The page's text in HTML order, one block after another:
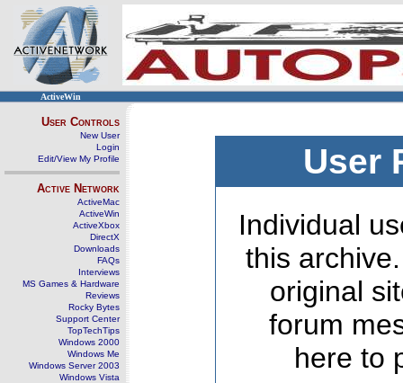
ActiveWin
User Controls
New User
Login
Edit/View My Profile
Active Network
ActiveMac
ActiveWin
ActiveXbox
DirectX
Downloads
FAQs
Interviews
MS Games & Hardware
Reviews
Rocky Bytes
Support Center
TopTechTips
Windows 2000
Windows Me
Windows Server 2003
Windows Vista
User
Individual
this
original
forum
here to